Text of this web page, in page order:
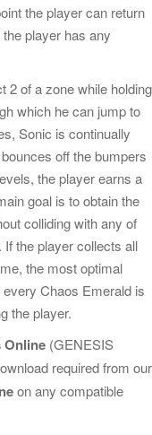
the player can return
player has any
2 of a zone while holding
which he can jump to
Sonic is continually
off the bumpers
the player earns a
goal is to obtain the
colliding with any of
the player collects all
the most optimal
Chaos Emerald is
the player.
Online (GENESIS
required from our
on any compatible